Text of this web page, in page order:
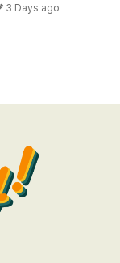
3 Days ago